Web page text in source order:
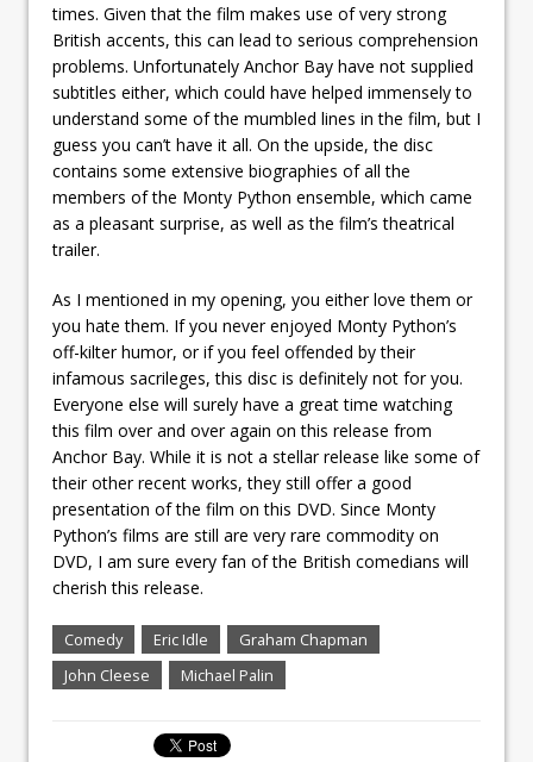
times. Given that the film makes use of very strong
British accents, this can lead to serious comprehension
problems. Unfortunately Anchor Bay have not supplied
subtitles either, which could have helped immensely to
understand some of the mumbled lines in the film, but I
guess you can’t have it all. On the upside, the disc
contains some extensive biographies of all the
members of the Monty Python ensemble, which came
as a pleasant surprise, as well as the film’s theatrical
trailer.
As I mentioned in my opening, you either love them or
you hate them. If you never enjoyed Monty Python’s
off-kilter humor, or if you feel offended by their
infamous sacrileges, this disc is definitely not for you.
Everyone else will surely have a great time watching
this film over and over again on this release from
Anchor Bay. While it is not a stellar release like some of
their other recent works, they still offer a good
presentation of the film on this DVD. Since Monty
Python’s films are still are very rare commodity on
DVD, I am sure every fan of the British comedians will
cherish this release.
Comedy Eric Idle
Graham Chapman
John Cleese
Michael Palin